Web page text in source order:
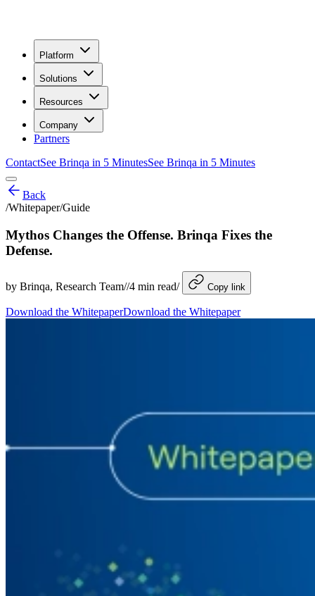
Platform
Solutions
Resources
Company
Partners
ContactSee Brinqa in 5 MinutesSee Brinqa in 5 Minutes
Back
/Whitepaper/Guide
Mythos Changes the Offense. Brinqa Fixes the
Defense.
by Brinqa, Research Team//4 min read/ Copy link
Download the WhitepaperDownload the Whitepaper